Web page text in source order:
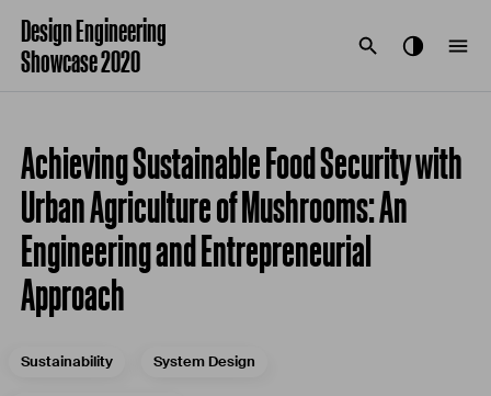
Design Engineering
Showcase 2020
Achieving Sustainable Food Security with
Urban Agriculture of Mushrooms: An
Engineering and Entrepreneurial
Approach
Sustainability System Design